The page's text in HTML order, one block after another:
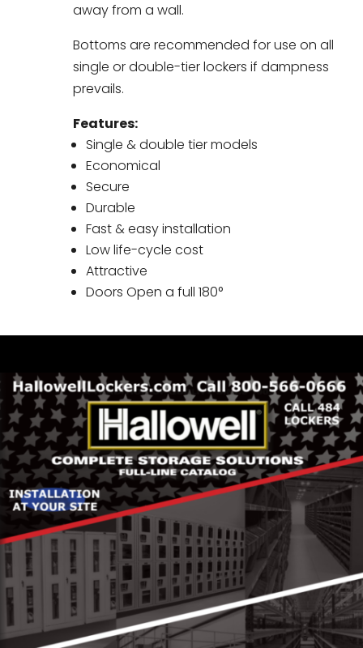
away from a wall.
Bottoms are recommended for use on all
single or double-tier lockers if dampness
prevails.
Features:
Single & double tier models
Economical
Secure
Durable
Fast & easy installation
Low life-cycle cost
Attractive
Doors Open a full 180°